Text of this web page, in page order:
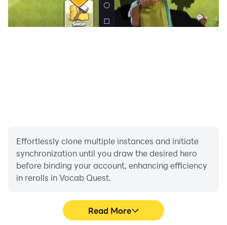
✓ Offline Progress
Your progress is saved locally - play anywhere,
6. Track your progress and improve over time
🎮 PERFECT FOR
• Students learning English
• Anyone who loves word games
• People preparing for English exams
Effortlessly clone multiple instances and initiate
synchronization until you draw the desired hero
before binding your account, enhancing efficiency
in rerolls in Vocab Quest.
Read More